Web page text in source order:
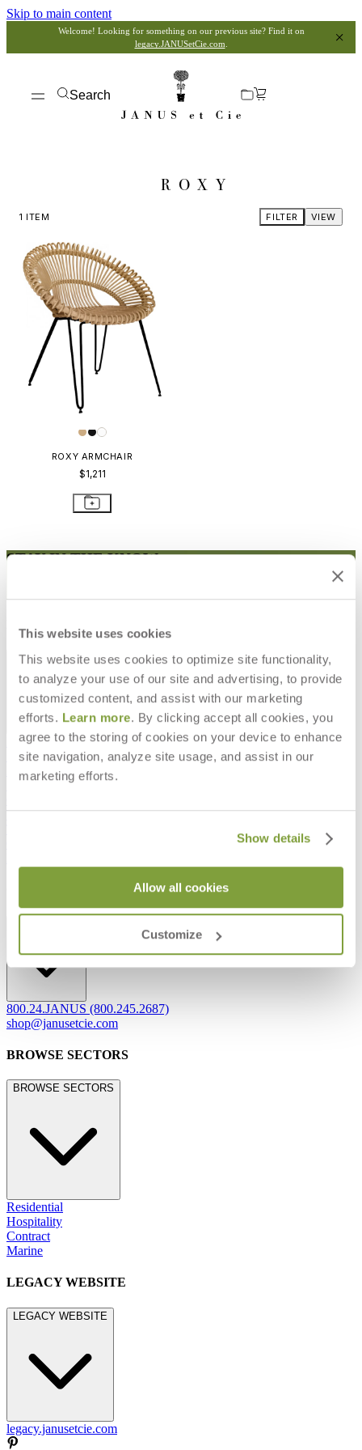
This website uses cookies
This website uses cookies to optimize site functionality,
to analyze your use of our site and advertising, to provide
customized content, and assist with our marketing
efforts. Learn more. By clicking accept all cookies, you
agree to the storing of cookies on your device to enhance
site navigation, analyze site usage, and assist in our
marketing efforts.
Show details
Allow all cookies
Customize
Skip to main content
Welcome! Looking for something on our previous site? Find it on
legacy.JANUSetCie.com
Search
ROXY
1 ITEM VIEW
FILTER
ROXY ARMCHAIR
$1,211
STAY IN THE KNOW
RESOURCES
Frequently Asked Questions
Shipping & Delivery Details
Refunds & Returns
Showrooms
Warranty
800.24.JANUS (800.245.2687)
shop@janusetcie.com
BROWSE SECTORS
BROWSE SECTORS
Residential
Hospitality
Contract
Marine
LEGACY WEBSITE
LEGACY WEBSITE
legacy.janusetcie.com